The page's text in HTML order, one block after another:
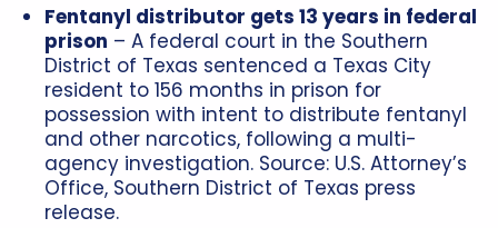
Fentanyl distributor gets 13 years in federal
prison – A federal court in the Southern
District of Texas sentenced a Texas City
resident to 156 months in prison for
possession with intent to distribute fentanyl
and other narcotics, following a multi-
agency investigation. Source: U.S. Attorney’s
Office, Southern District of Texas press
release.